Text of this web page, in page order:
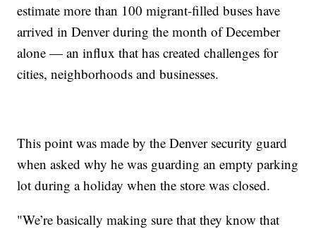
estimate more than 100 migrant-filled buses have
arrived in Denver during the month of December
alone — an influx that has created challenges for
cities, neighborhoods and businesses.
This point was made by the Denver security guard
when asked why he was guarding an empty parking
lot during a holiday when the store was closed.
"We’re basically making sure that they know that